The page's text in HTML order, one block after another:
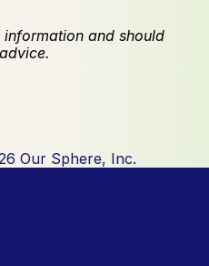
and should
Our Sphere, Inc.